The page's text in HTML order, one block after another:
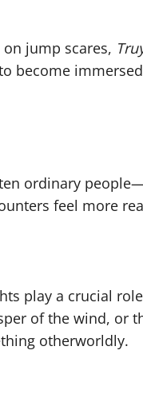
jump scares,
become
ordinary
feel more
play a crucial
of the wind, or
otherworldly.